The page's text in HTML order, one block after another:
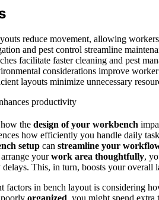
reduce movement, allowing
and pest control streamline
facilitate faster cleaning and pest
considerations improve
layouts minimize unnecessary
the design of your workbench
how efficiently you handle daily
setup can streamline your
yourwork area thoughtfully,
delays. This, in turn, boosts your overall
factors in bench layout is considering